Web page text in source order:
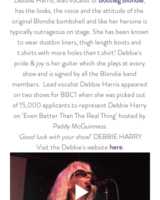
has the looks, the voice and the attitude of the
original Blondie bombshell and like her heroine is
typically outrageous on stage. She has been known
to wear dustbin liners, thigh length boots and
t.shirts with more holes than t.shirt! Debbie's
pride & joy is her guitar which she plays at every
show and is signed by all the Blondie band
members.  Lead vocalist Debbie Harris appeared
on two shows for BBC1 when she was picked out
of 15,000 applicants to represent Debbie Harry
on ‘Even Better Than The Real Thing’ hosted by
Paddy McGuinness.
'Good luck with your show!' DEBBIE HARRY
Visit the Debbie's website here.